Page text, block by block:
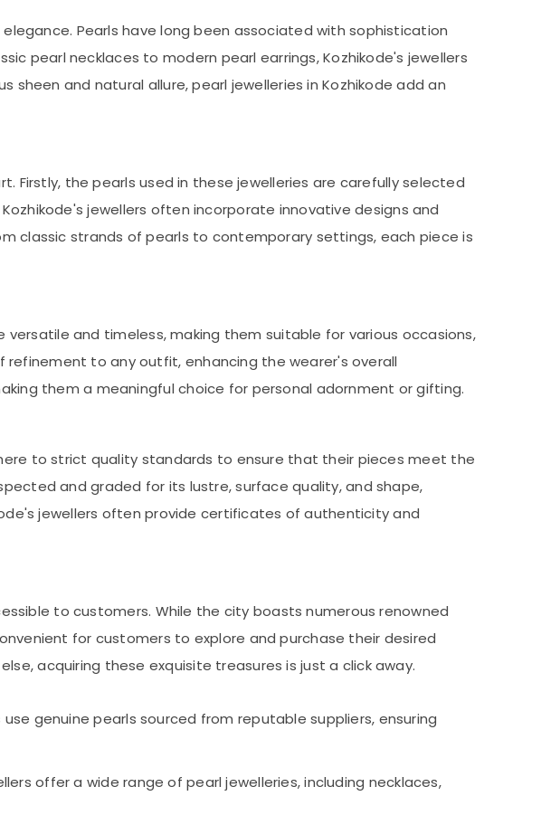
Pearls have long been associated with sophistication
pearl necklaces to modern pearl earrings, Kozhikode's jewellers
and natural allure, pearl jewelleries in Kozhikode add an
Firstly, the pearls used in these jewelleries are carefully selected
jewellers often incorporate innovative designs and
classic strands of pearls to contemporary settings, each piece is
and timeless, making them suitable for various occasions,
to any outfit, enhancing the wearer's overall
them a meaningful choice for personal adornment or gifting.
to strict quality standards to ensure that their pieces meet the
and graded for its lustre, surface quality, and shape,
jewellers often provide certificates of authenticity and
to customers. While the city boasts numerous renowned
for customers to explore and purchase their desired
acquiring these exquisite treasures is just a click away.
use genuine pearls sourced from reputable suppliers, ensuring
offer a wide range of pearl jewelleries, including necklaces,